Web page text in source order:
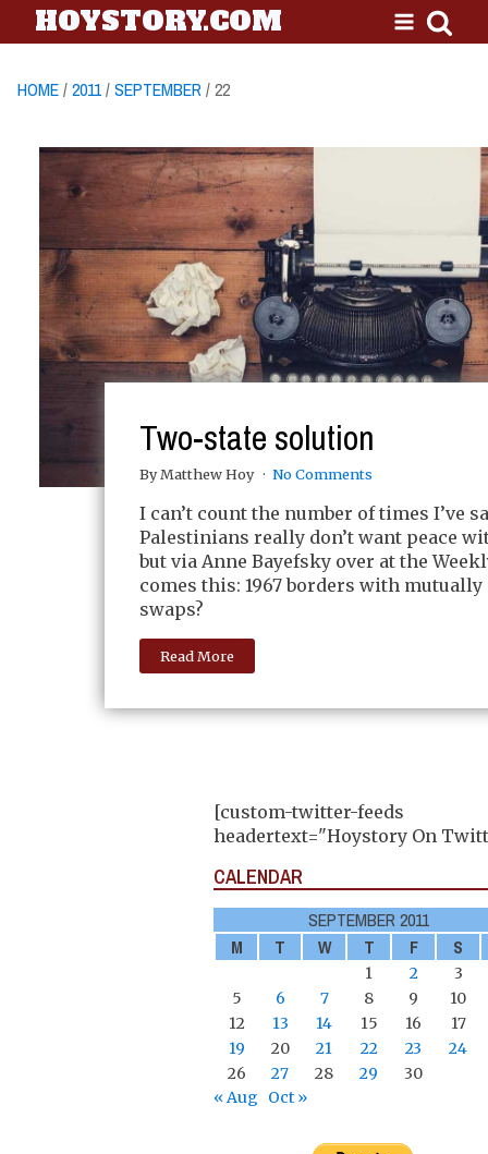
HOYSTORY.COM
HOME/2011/SEPTEMBER/ 22
Two-state solution
By Matthew Hoy No Comments
I can’t count the number of times I’ve
Palestinians really don’t want peace
but via Anne Bayefsky over at the
comes this: 1967 borders with mutually
swaps?
Read More
[custom-twitter-feeds
headertext="Hoystory On
CALENDAR
SEPTEMBER 2011
M
T W T F S
1 2
3
5
6 7 8 9
10
12
13 14 15 16
17
19
20 21 22 23
24
26
27 28 29
30
« Aug
Oct »